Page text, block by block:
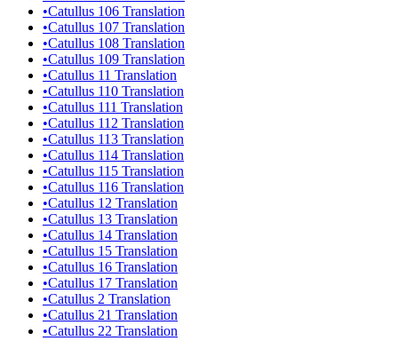
•Catullus 106 Translation
•Catullus 107 Translation
•Catullus 108 Translation
•Catullus 109 Translation
•Catullus 11 Translation
•Catullus 110 Translation
•Catullus 111 Translation
•Catullus 112 Translation
•Catullus 113 Translation
•Catullus 114 Translation
•Catullus 115 Translation
•Catullus 116 Translation
•Catullus 12 Translation
•Catullus 13 Translation
•Catullus 14 Translation
•Catullus 15 Translation
•Catullus 16 Translation
•Catullus 17 Translation
•Catullus 2 Translation
•Catullus 21 Translation
•Catullus 22 Translation